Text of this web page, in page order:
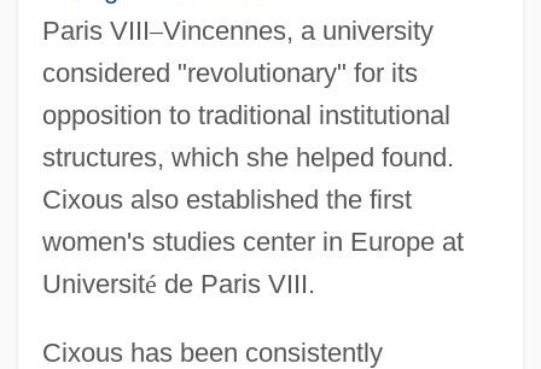
Paris VIII–Vincennes, a university
considered "revolutionary" for its
opposition to traditional institutional
structures, which she helped found.
Cixous also established the first
women's studies center in Europe at
Université de Paris VIII.
Cixous has been consistently